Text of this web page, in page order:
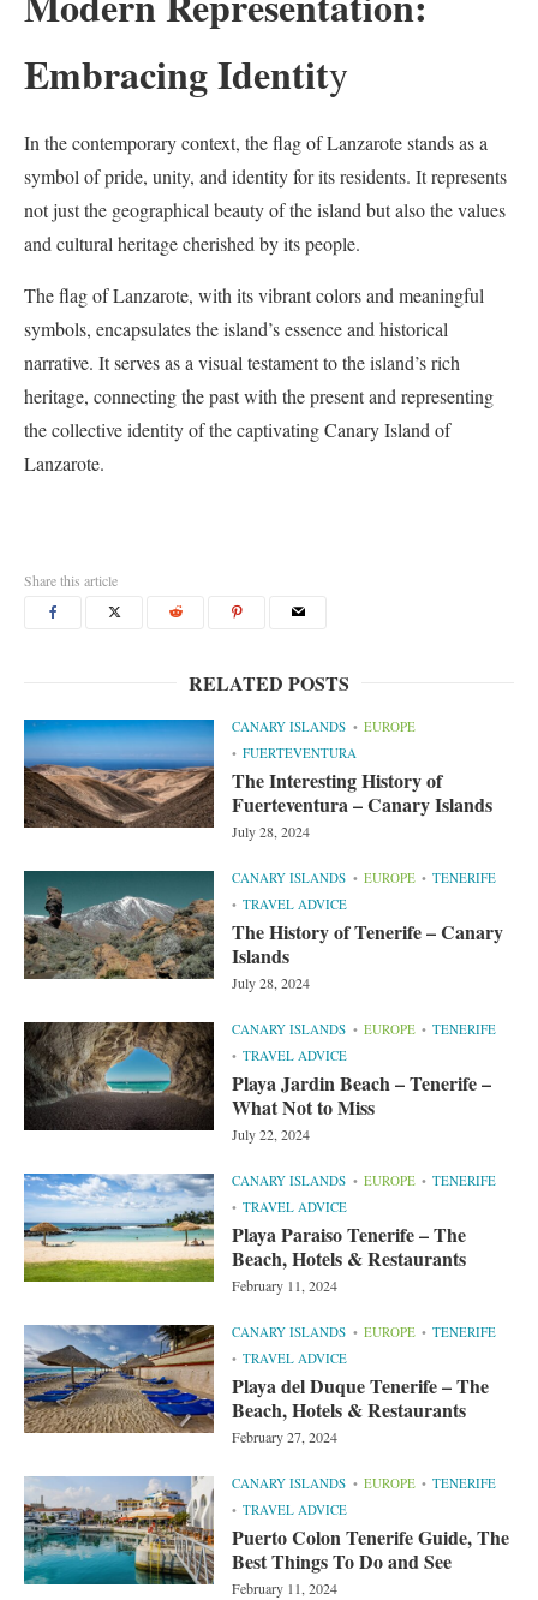
Embracing Identity
In the contemporary context, the flag of Lanzarote stands as a
symbol of pride, unity, and identity for its residents. It represents
not just the geographical beauty of the island but also the values
and cultural heritage cherished by its people.
The flag of Lanzarote, with its vibrant colors and meaningful
symbols, encapsulates the island’s essence and historical
narrative. It serves as a visual testament to the island’s rich
heritage, connecting the past with the present and representing
the collective identity of the captivating Canary Island of
Lanzarote.
Share this article
RELATED POSTS
CANARY ISLANDS
EUROPE
FUERTEVENTURA
The Interesting History of
Fuerteventura – Canary Islands
July 28, 2024
CANARY ISLANDS EUROPE
TENERIFE
TRAVEL ADVICE
The History of Tenerife – Canary
Islands
July 28, 2024
CANARY ISLANDS EUROPE
TENERIFE
TRAVEL ADVICE
Playa Jardin Beach – Tenerife –
What Not to Miss
July 22, 2024
CANARY ISLANDS EUROPE
TENERIFE
TRAVEL ADVICE
Playa Paraiso Tenerife – The
Beach, Hotels & Restaurants
February 11, 2024
CANARY ISLANDS EUROPE
TENERIFE
TRAVEL ADVICE
Playa del Duque Tenerife – The
Beach, Hotels & Restaurants
February 27, 2024
CANARY ISLANDS EUROPE
TENERIFE
TRAVEL ADVICE
Puerto Colon Tenerife Guide, The
Best Things To Do and See
February 11, 2024